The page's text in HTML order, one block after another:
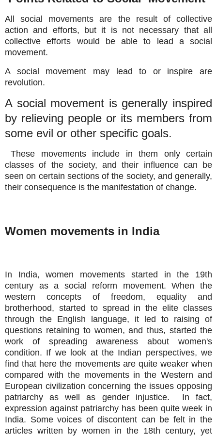
All social movements are the result of collective
action and efforts, but it is not necessary that all
collective efforts would be able to lead a social
movement.
A social movement may lead to or inspire are
revolution.
A social movement is generally inspired
by relieving people or its members from
some evil or other specific goals.
These movements include in them only certain
classes of the society, and their influence can be
seen on certain sections of the society, and generally,
their consequence is the manifestation of change.
Women movements in India
In India, women movements started in the 19th
century as a social reform movement. When the
western concepts of freedom, equality and
brotherhood, started to spread in the elite classes
through the English language, it led to raising of
questions retaining to women, and thus, started the
work of spreading awareness about women's
condition. If we look at the Indian perspectives, we
find that here the movements are quite weaker when
compared with the movements in the Western and
European civilization concerning the issues opposing
patriarchy as well as gender injustice. In fact,
expression against patriarchy has been quite week in
India. Some voices of discontent can be felt in the
articles written by women in the 18th century, yet